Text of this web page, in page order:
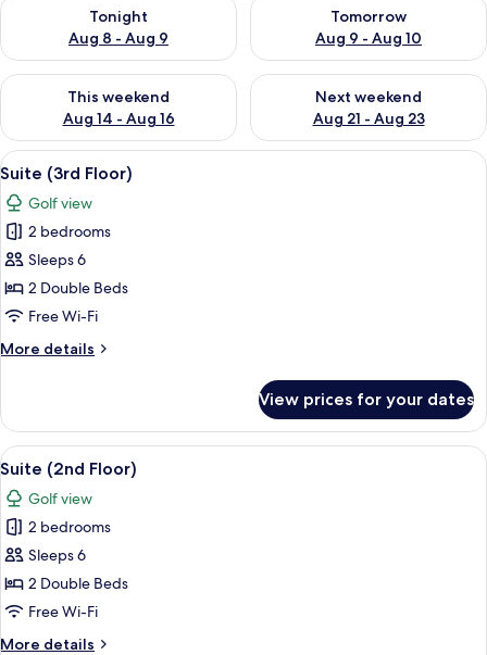
Tonight
Aug 8 - Aug 9
Tomorrow
Aug 9 - Aug 10
This weekend
Aug 14 - Aug 16
Check availability for this weekend Aug 14 - Aug 16
Next weekend
Aug 21 - Aug 23
Check availability for next
View
all
photos
for
Suite
(3rd
Floor)
2 bedrooms, soundproofing, free
25
Suite (3rd Floor)
Golf view
2 bedrooms
Sleeps 6
2 Double Beds
Free Wi-Fi
More details
More
(3rd
Floor)
View prices for your dates
View
all
photos
for
Suite
(2nd
Floor)
2 bedrooms, soundproofing, free
25
Suite (2nd Floor)
Golf view
2 bedrooms
Sleeps 6
2 Double Beds
Free Wi-Fi
More details
More